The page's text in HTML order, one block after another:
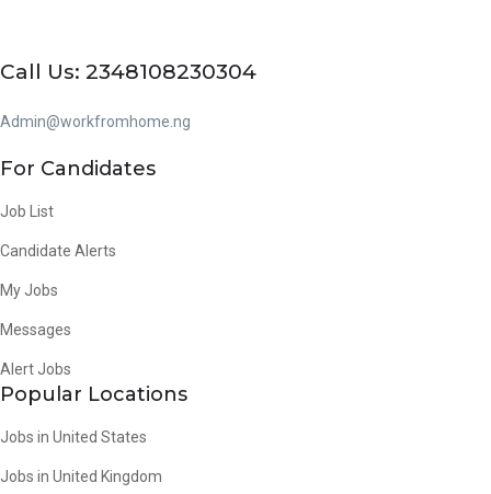
Call Us: 2348108230304
Admin@workfromhome.ng
For Candidates
Job List
Candidate Alerts
My Jobs
Messages
Alert Jobs
Popular Locations
Jobs in United States
Jobs in United Kingdom